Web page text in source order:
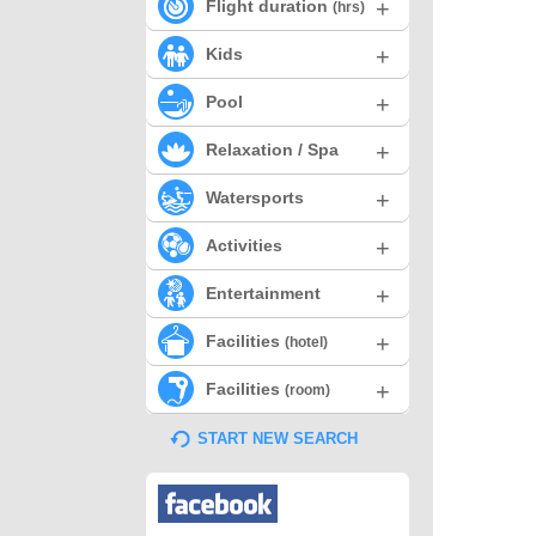
Flight duration (hrs) +
Kids +
Pool +
Relaxation / Spa +
Watersports +
Activities +
Entertainment +
Facilities (hotel) +
Facilities (room) +
START NEW SEARCH